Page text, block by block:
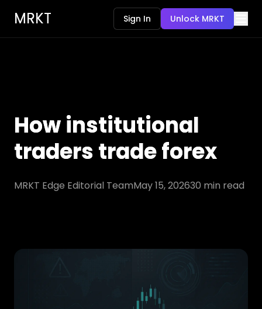
MRKT Sign In Unlock MRKT
How institutional
traders trade forex
MRKT Edge Editorial TeamMay 15, 202630 min read